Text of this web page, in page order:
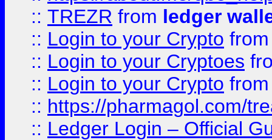
:: TREZR from ledger
:: Login to your Crypto
:: Login to your Cryptoes
:: Login to your Crypto
:: https://pharmagol.com/
:: Ledger Login – Official